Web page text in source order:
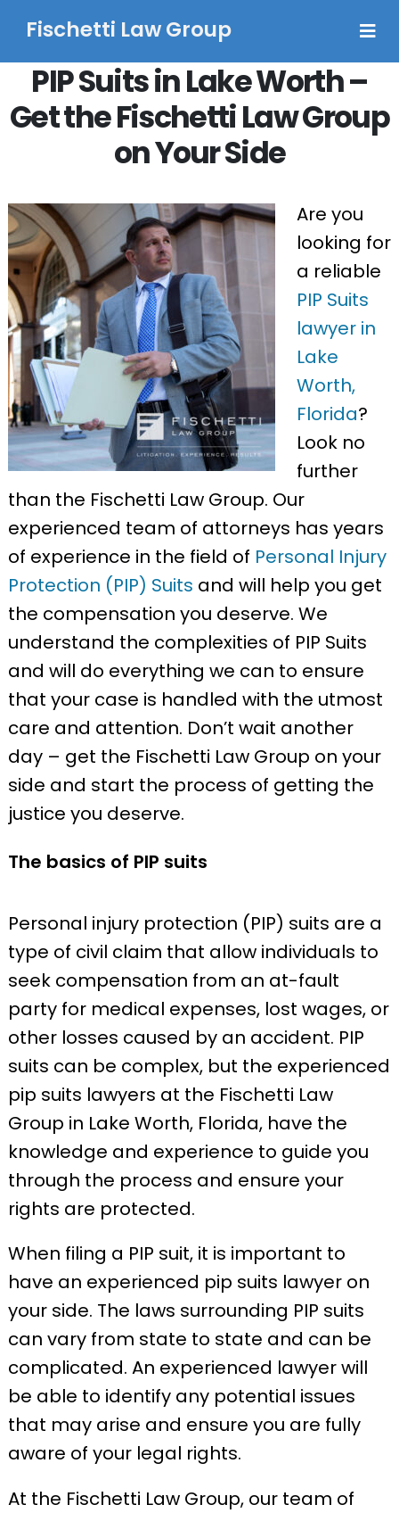
Fischetti Law Group
PIP Suits in Lake Worth –
Get the Fischetti Law Group
on Your Side
Are you
looking for
a reliable
PIP Suits
lawyer in
Lake
Worth,
Florida?
Look no
further
than the Fischetti Law Group. Our
experienced team of attorneys has years
of experience in the field of Personal Injury
Protection (PIP) Suits and will help you get
the compensation you deserve. We
understand the complexities of PIP Suits
and will do everything we can to ensure
that your case is handled with the utmost
care and attention. Don’t wait another
day – get the Fischetti Law Group on your
side and start the process of getting the
justice you deserve.
The basics of PIP suits
Personal injury protection (PIP) suits are a
type of civil claim that allow individuals to
seek compensation from an at-fault
party for medical expenses, lost wages, or
other losses caused by an accident. PIP
suits can be complex, but the experienced
pip suits lawyers at the Fischetti Law
Group in Lake Worth, Florida, have the
knowledge and experience to guide you
through the process and ensure your
rights are protected.
When filing a PIP suit, it is important to
have an experienced pip suits lawyer on
your side. The laws surrounding PIP suits
can vary from state to state and can be
complicated. An experienced lawyer will
be able to identify any potential issues
that may arise and ensure you are fully
aware of your legal rights.
At the Fischetti Law Group, our team of